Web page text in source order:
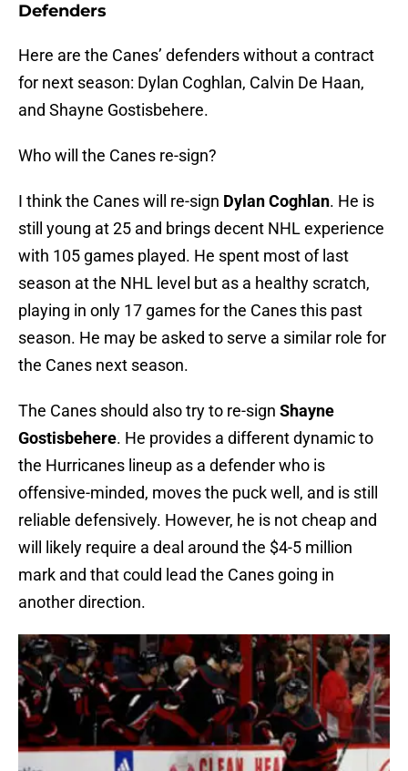
Defenders
Here are the Canes’ defenders without a contract
for next season: Dylan Coghlan, Calvin De Haan,
and Shayne Gostisbehere.
Who will the Canes re-sign?
I think the Canes will re-sign Dylan Coghlan. He is
still young at 25 and brings decent NHL experience
with 105 games played. He spent most of last
season at the NHL level but as a healthy scratch,
playing in only 17 games for the Canes this past
season. He may be asked to serve a similar role for
the Canes next season.
The Canes should also try to re-sign Shayne
Gostisbehere. He provides a different dynamic to
the Hurricanes lineup as a defender who is
offensive-minded, moves the puck well, and is still
reliable defensively. However, he is not cheap and
will likely require a deal around the $4-5 million
mark and that could lead the Canes going in
another direction.